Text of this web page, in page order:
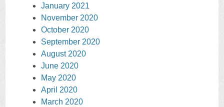
January 2021
November 2020
October 2020
September 2020
August 2020
June 2020
May 2020
April 2020
March 2020